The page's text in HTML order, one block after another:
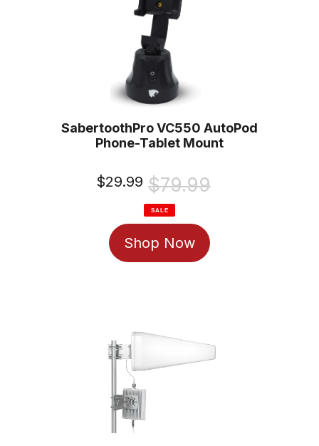
SabertoothPro VC550 AutoPod
Phone-Tablet Mount
Sale
$29.99
Regular
price
$79.99
SALE
Shop Now